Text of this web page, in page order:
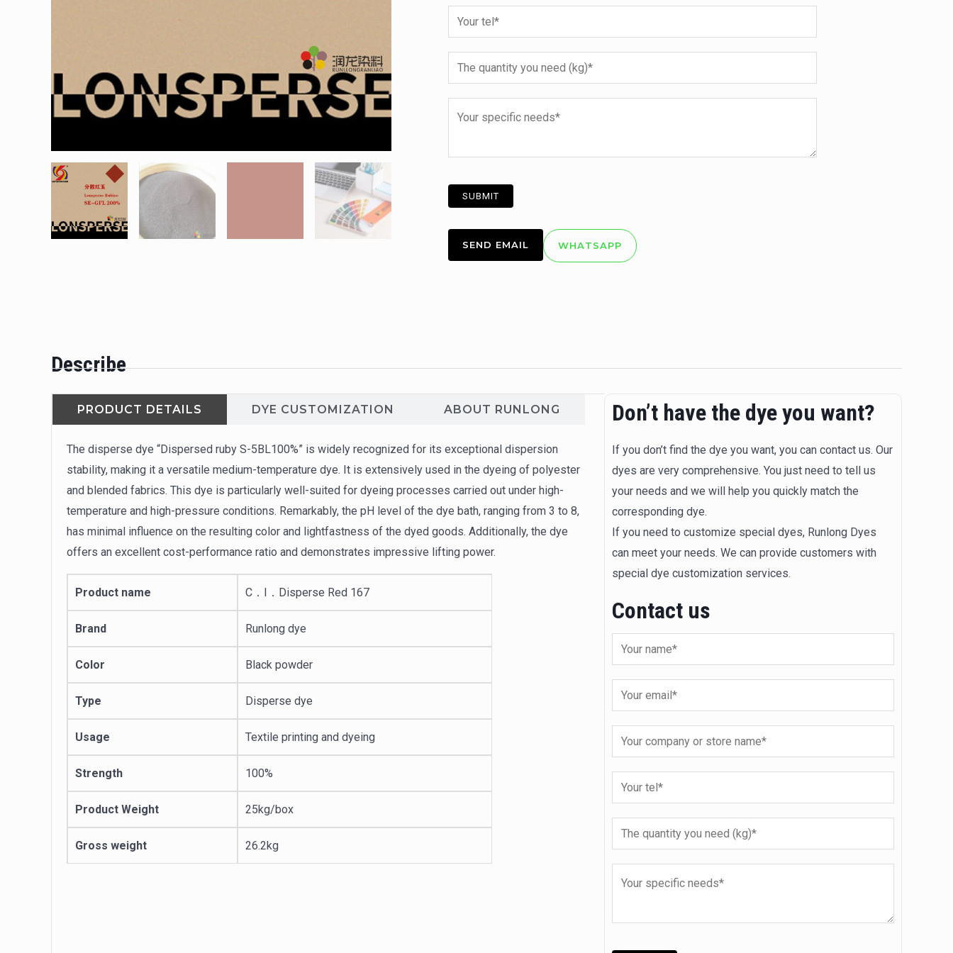
SEND EMAIL WHATSAPP
Describe
PRODUCT DETAILS DYE CUSTOMIZATION ABOUT RUNLONG
The disperse dye “Dispersed ruby S-5BL100%” is widely recognized for its exceptional dispersion
stability, making it a versatile medium-temperature dye. It is extensively used in the dyeing of polyester
and blended fabrics. This dye is particularly well-suited for dyeing processes carried out under high-
temperature and high-pressure conditions. Remarkably, the pH level of the dye bath, ranging from 3 to 8,
has minimal influence on the resulting color and lightfastness of the dyed goods. Additionally, the dye
offers an excellent cost-performance ratio and demonstrates impressive lifting power.
Product name C．I．Disperse Red 167
Brand Runlong dye
Color Black powder
Type Disperse dye
Usage Textile printing and dyeing
Strength 100%
Product Weight 25kg/box
Gross weight 26.2kg
Don’t have the dye you want?
If you don’t find the dye you want, you can contact us. Our
dyes are very comprehensive. You just need to tell us
your needs and we will help you quickly match the
corresponding dye.
If you need to customize special dyes, Runlong Dyes
can meet your needs. We can provide customers with
special dye customization services.
Contact us​